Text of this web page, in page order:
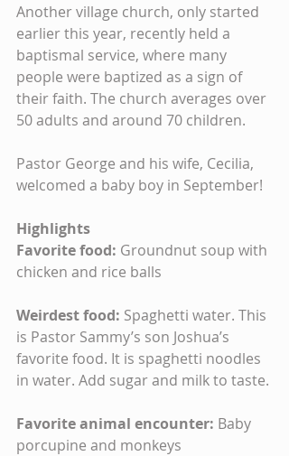
Another village church, only started
earlier this year, recently held a
baptismal service, where many
people were baptized as a sign of
their faith. The church averages over
50 adults and around 70 children.
Pastor George and his wife, Cecilia,
welcomed a baby boy in September!
Highlights
Favorite food: Groundnut soup with
chicken and rice balls
Weirdest food: Spaghetti water. This
is Pastor Sammy’s son Joshua’s
favorite food. It is spaghetti noodles
in water. Add sugar and milk to taste.
Favorite animal encounter: Baby
porcupine and monkeys